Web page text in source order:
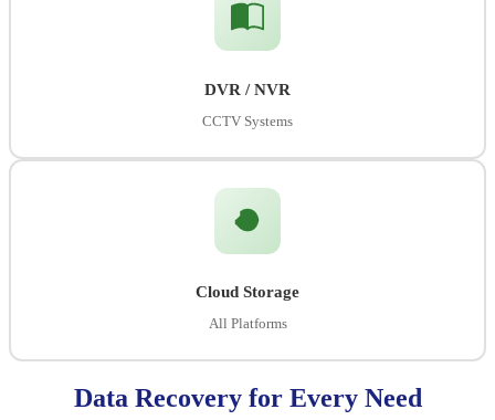
DVR / NVR
CCTV Systems
Cloud Storage
All Platforms
Data Recovery for Every Need